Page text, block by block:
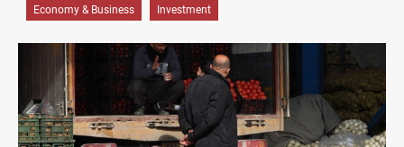
Economy & Business Investment